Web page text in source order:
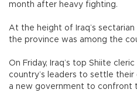
month after heavy fighting.
At the height of Iraq’s
the province was among the
On Friday, Iraq’s top Shiite
country’s leaders to settle
a new government to confront